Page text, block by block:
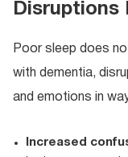
Disruptions
Poor sleep does
with dementia,
and emotions in
Increased